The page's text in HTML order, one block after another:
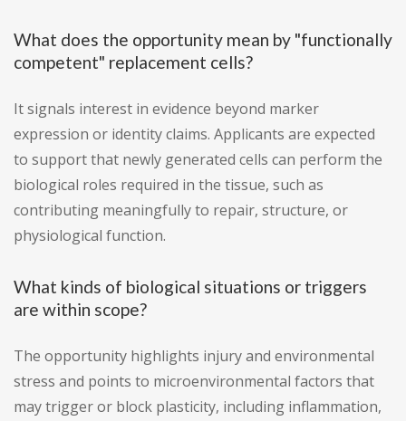
What does the opportunity mean by "functionally
competent" replacement cells?
It signals interest in evidence beyond marker
expression or identity claims. Applicants are expected
to support that newly generated cells can perform the
biological roles required in the tissue, such as
contributing meaningfully to repair, structure, or
physiological function.
What kinds of biological situations or triggers
are within scope?
The opportunity highlights injury and environmental
stress and points to microenvironmental factors that
may trigger or block plasticity, including inflammation,